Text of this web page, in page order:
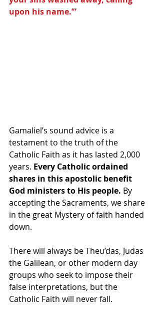
upon his name.’”
Gamaliel’s sound advice is a
testament to the truth of the
Catholic Faith as it has lasted 2,000
years. Every Catholic ordained
shares in this apostolic benefit
God ministers to His people. By
accepting the Sacraments, we share
in the great Mystery of faith handed
down.
There will always be Theu’das, Judas
the Galilean, or other modern day
groups who seek to impose their
false interpretations, but the
Catholic Faith will never fall.